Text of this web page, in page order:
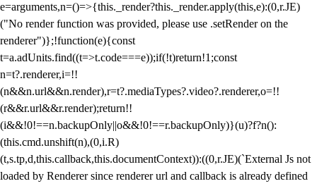
e=arguments,n=()=>{this._render?this._render.apply(this,e):(0,r.JE)
("No render function was provided, please use .setRender on the
renderer")};!function(e){const
t=a.adUnits.find((t=>t.code===e));if(!t)return!1;const
n=t?.renderer,i=!!
(n&&n.url&&n.render),r=t?.mediaTypes?.video?.renderer,o=!!
(r&&r.url&&r.render);return!!
(i&&!0!==n.backupOnly||o&&!0!==r.backupOnly)}(u)?f?n():
(this.cmd.unshift(n),(0,i.R)
(t,s.tp,d,this.callback,this.documentContext)):((0,r.JE)(`External Js not
loaded by Renderer since renderer url and callback is already defined